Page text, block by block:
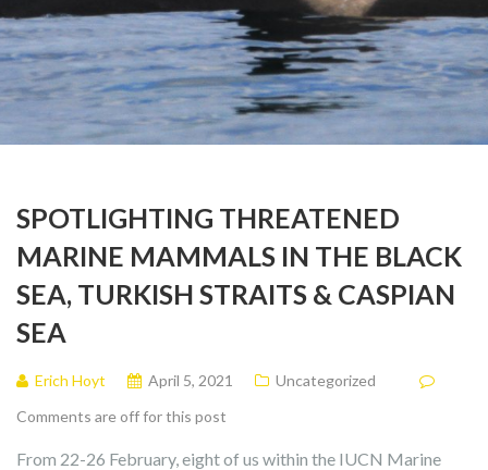
SPOTLIGHTING THREATENED
MARINE MAMMALS IN THE BLACK
SEA, TURKISH STRAITS & CASPIAN
SEA
Erich Hoyt April 5, 2021
Uncategorized
Comments are off for this post
From 22-26 February, eight of us within the IUCN Marine